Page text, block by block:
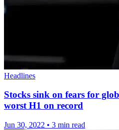
Headlines
Stocks sink on fears for
worst H1 on record
Jun 30, 2022 • 3 min read